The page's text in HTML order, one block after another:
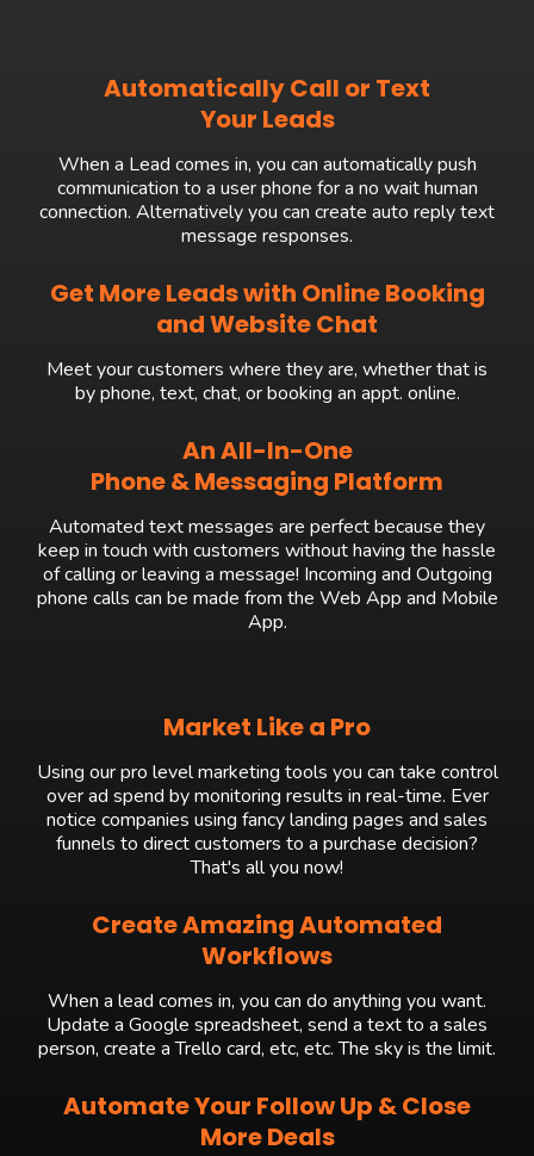
Automatically Call or Text
Your Leads
When a Lead comes in, you can automatically push
communication to a user phone for a no wait human
connection. Alternatively you can create auto reply text
message responses.
Get More Leads with Online Booking
and Website Chat
Meet your customers where they are, whether that is
by phone, text, chat, or booking an appt. online.
An All-In-One
Phone & Messaging Platform
Automated text messages are perfect because they
keep in touch with customers without having the hassle
of calling or leaving a message! Incoming and Outgoing
phone calls can be made from the Web App and Mobile
App.
Market Like a Pro
Using our pro level marketing tools you can take control
over ad spend by monitoring results in real-time. Ever
notice companies using fancy landing pages and sales
funnels to direct customers to a purchase decision?
That's all you now!
Create Amazing Automated
Workflows
When a lead comes in, you can do anything you want.
Update a Google spreadsheet, send a text to a sales
person, create a Trello card, etc, etc. The sky is the limit.
Automate Your Follow Up & Close
More Deals